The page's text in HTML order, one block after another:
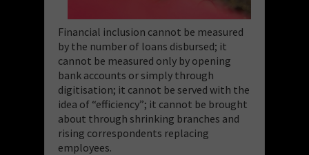
Financial inclusion cannot be measured
by the number of loans disbursed; it
cannot be measured only by opening
bank accounts or simply through
digitisation; it cannot be served with the
idea of “efficiency”; it cannot be brought
about through shrinking branches and
rising correspondents replacing
employees.